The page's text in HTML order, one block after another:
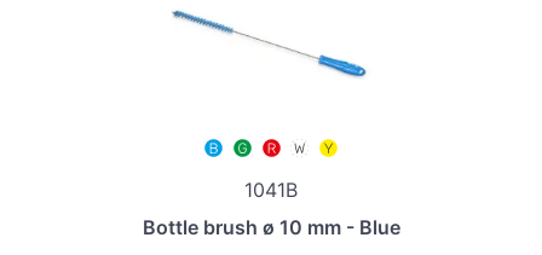
1041B
Bottle brush ø 10 mm - Blue